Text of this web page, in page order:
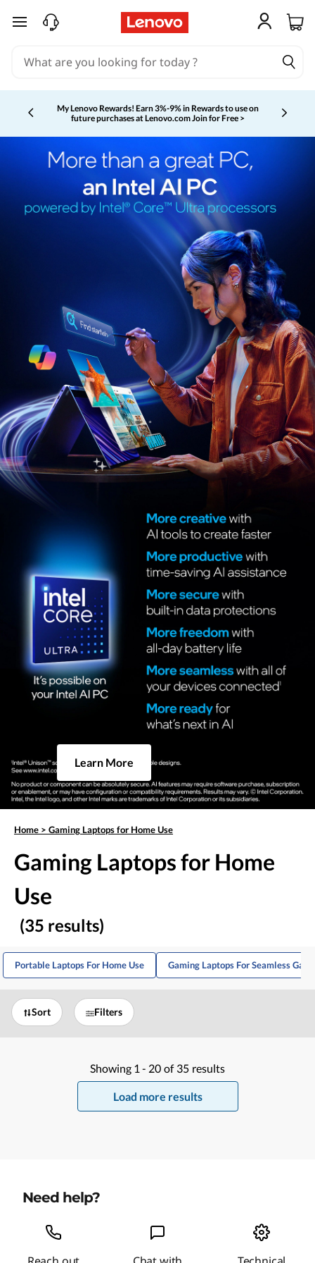
skip to main content
My Lenovo Rewards! Earn 3%-9% in Rewards to use on
future purchases at Lenovo.comJoin for Free >
Currently displaying item 2 of 5
Learn More
Home > Gaming Laptops for Home Use
Gaming Laptops for Home
Use
(35 results)
Portable Laptops For Home Use Gaming Laptops For Seamless
Sort Filters
Showing 1 - 20 of 35 results
Load more results
Need help?